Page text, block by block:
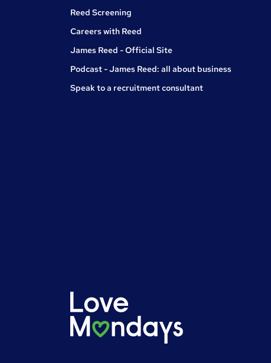
Reed Screening
Careers with Reed
James Reed - Official Site
Podcast - James Reed: all about business
Speak to a recruitment consultant